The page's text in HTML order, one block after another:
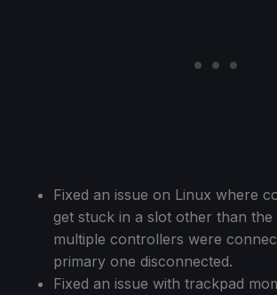
Fixed an issue on Linux where
get stuck in a slot other than
multiple controllers were
primary one disconnected.
Fixed an issue with trackpad